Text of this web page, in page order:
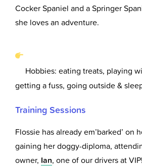
Cocker Spaniel and a Springer
she loves an adventure.
Hobbies: eating treats, playing
getting a fuss, going outside &
Training Sessions
Flossie has already em’barked’ on
gaining her doggy-diploma,
owner, Ian, one of our drivers at